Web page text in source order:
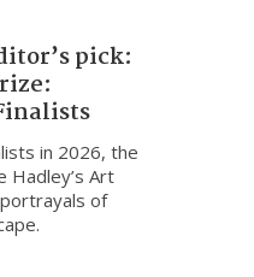
pick:
in 2026, the
Hadley’s Art
of